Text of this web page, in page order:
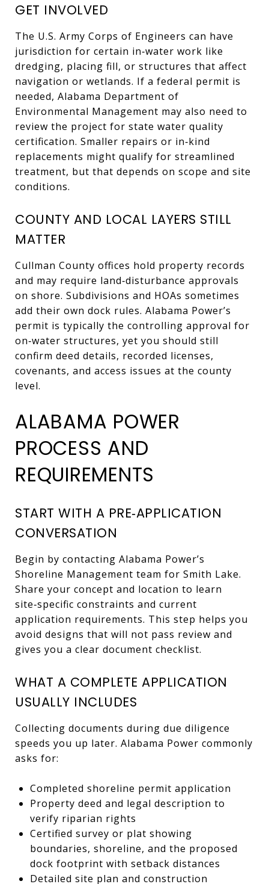
GET INVOLVED
The U.S. Army Corps of Engineers can have
jurisdiction for certain in‑water work like
dredging, placing fill, or structures that affect
navigation or wetlands. If a federal permit is
needed, Alabama Department of
Environmental Management may also need to
review the project for state water quality
certification. Smaller repairs or in‑kind
replacements might qualify for streamlined
treatment, but that depends on scope and site
conditions.
COUNTY AND LOCAL LAYERS STILL
MATTER
Cullman County offices hold property records
and may require land‑disturbance approvals
on shore. Subdivisions and HOAs sometimes
add their own dock rules. Alabama Power’s
permit is typically the controlling approval for
on‑water structures, yet you should still
confirm deed details, recorded licenses,
covenants, and access issues at the county
level.
ALABAMA POWER
PROCESS AND
REQUIREMENTS
START WITH A PRE‑APPLICATION
CONVERSATION
Begin by contacting Alabama Power’s
Shoreline Management team for Smith Lake.
Share your concept and location to learn
site‑specific constraints and current
application requirements. This step helps you
avoid designs that will not pass review and
gives you a clear document checklist.
WHAT A COMPLETE APPLICATION
USUALLY INCLUDES
Collecting documents during due diligence
speeds you up later. Alabama Power commonly
asks for:
Completed shoreline permit application
Property deed and legal description to
verify riparian rights
Certified survey or plat showing
boundaries, shoreline, and the proposed
dock footprint with setback distances
Detailed site plan and construction